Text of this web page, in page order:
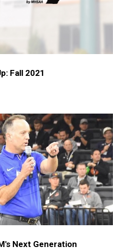
Fall 2021
Next Generation